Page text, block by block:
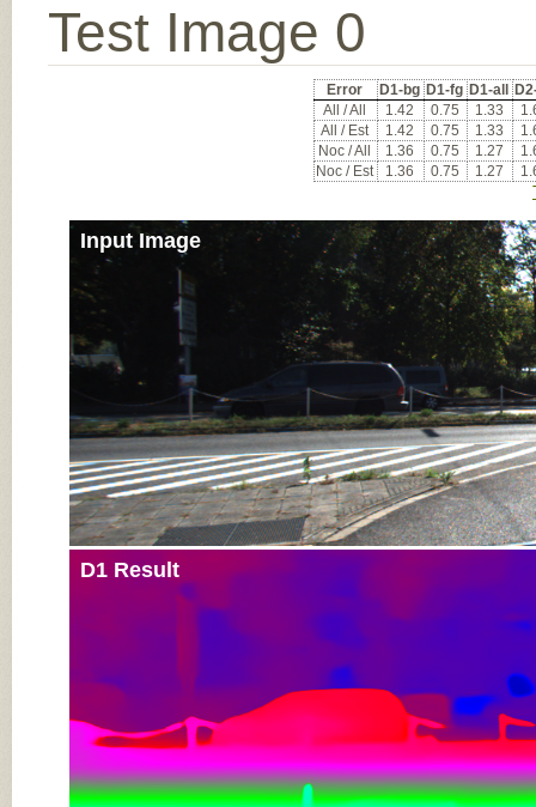
Test Image 0
Error D1-bg D1-fg D1-all
All / All
1.42 0.75 1.33
All / Est
1.42 0.75 1.33
Noc / All
1.36 0.75 1.27
Noc / Est
1.36 0.75 1.27
Input Image
D1 Result